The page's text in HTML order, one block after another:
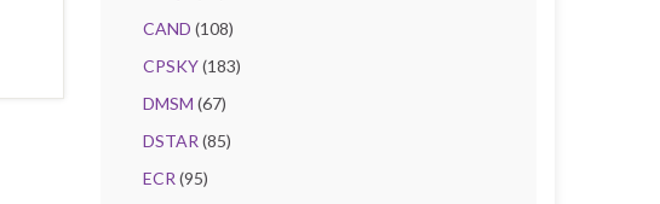
CAND (108)
CPSKY(183)
DMSM (67)
DSTAR (85)
ECR (95)